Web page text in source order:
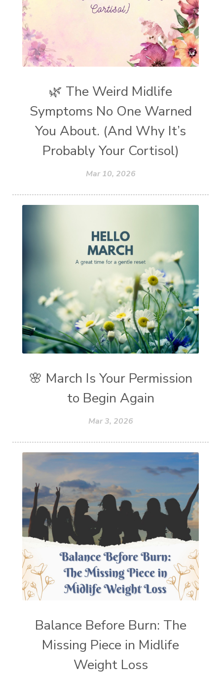
🌿 The Weird Midlife
Symptoms No One Warned
You About. (And Why It’s
Probably Your Cortisol)
Mar 10, 2026
🌸 March Is Your Permission
to Begin Again
Mar 3, 2026
Balance Before Burn: The
Missing Piece in Midlife
Weight Loss